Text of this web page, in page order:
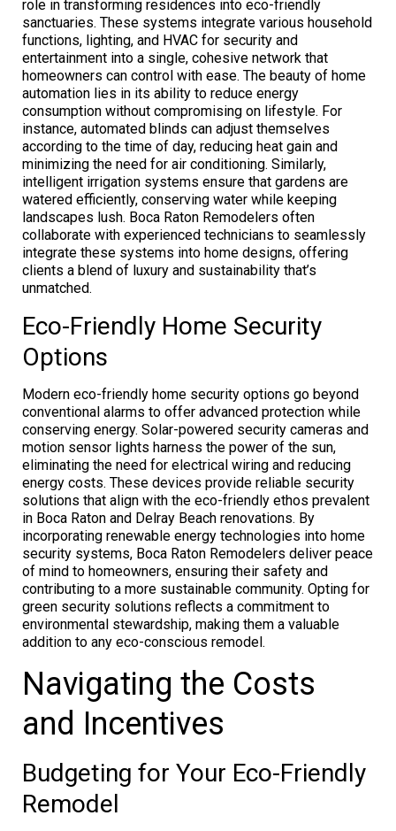
role in transforming residences into eco-friendly
sanctuaries. These systems integrate various household
functions, lighting, and HVAC for security and
entertainment into a single, cohesive network that
homeowners can control with ease. The beauty of home
automation lies in its ability to reduce energy
consumption without compromising on lifestyle. For
instance, automated blinds can adjust themselves
according to the time of day, reducing heat gain and
minimizing the need for air conditioning. Similarly,
intelligent irrigation systems ensure that gardens are
watered efficiently, conserving water while keeping
landscapes lush. Boca Raton Remodelers often
collaborate with experienced technicians to seamlessly
integrate these systems into home designs, offering
clients a blend of luxury and sustainability that’s
unmatched.
Eco-Friendly Home Security
Options
Modern eco-friendly home security options go beyond
conventional alarms to offer advanced protection while
conserving energy. Solar-powered security cameras and
motion sensor lights harness the power of the sun,
eliminating the need for electrical wiring and reducing
energy costs. These devices provide reliable security
solutions that align with the eco-friendly ethos prevalent
in Boca Raton and Delray Beach renovations. By
incorporating renewable energy technologies into home
security systems, Boca Raton Remodelers deliver peace
of mind to homeowners, ensuring their safety and
contributing to a more sustainable community. Opting for
green security solutions reflects a commitment to
environmental stewardship, making them a valuable
addition to any eco-conscious remodel.
Navigating the Costs
and Incentives
Budgeting for Your Eco-Friendly
Remodel